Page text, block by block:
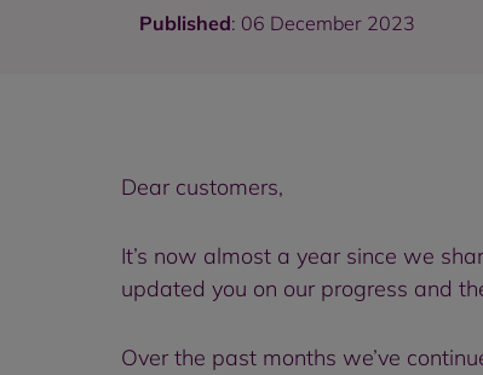
Published: 06 December 2023
Dear customers,
It’s now almost a year since we
updated you on our progress and
Over the past months we’ve